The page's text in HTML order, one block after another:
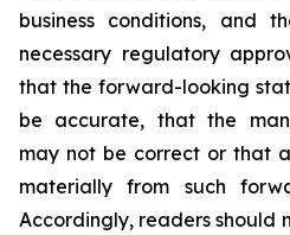
business conditions, and
necessary regulatory
that the forward-looking
be accurate, that the
may not be correct or that
materially from such
Accordingly, readers should